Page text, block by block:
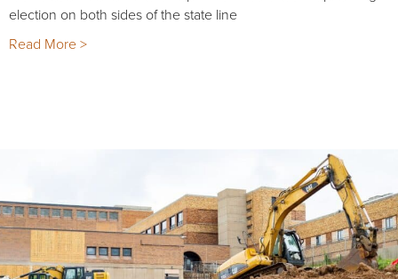
election on both sides of the state line
Read More >